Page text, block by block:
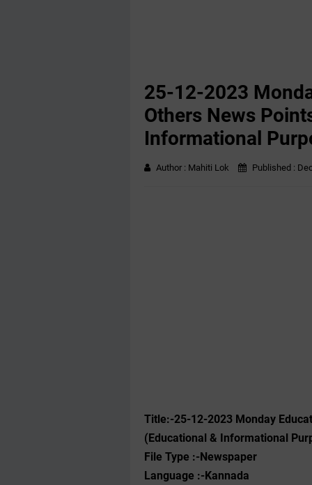
25-12-2023
Others News
Informational
Author : Mahiti Lok Published :
Title:-25-12-2023 ‌Monday
(Educational & Informational
File Type :-Newspaper
Language :-Kannada